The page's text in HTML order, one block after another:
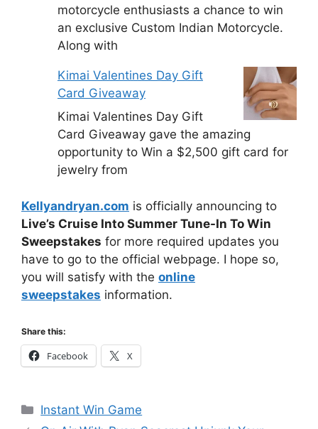
motorcycle enthusiasts a chance to win
an exclusive Custom Indian Motorcycle.
Along with
Kimai Valentines Day Gift
Card Giveaway
Kimai Valentines Day Gift
Card Giveaway gave the amazing
opportunity to Win a $2,500 gift card for
jewelry from
Kellyandryan.com is officially announcing to
Live’s Cruise Into Summer Tune-In To Win
Sweepstakes for more required updates you
have to go to the official webpage. I hope so,
you will satisfy with the online
sweepstakes information.
Share this:
Facebook X
Categories
Instant Win Game